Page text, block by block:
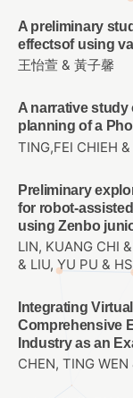
A preliminary
effectsof using
王怡萱 & 黃子馨
A narrative study
planning of a
TING,FEI CHIEH
Preliminary
for robot-
using Zenbo
LIN, KUANG CHI
& LIU, YU PU &
Integrating
Comprehensive
Industry as an
CHEN, TING